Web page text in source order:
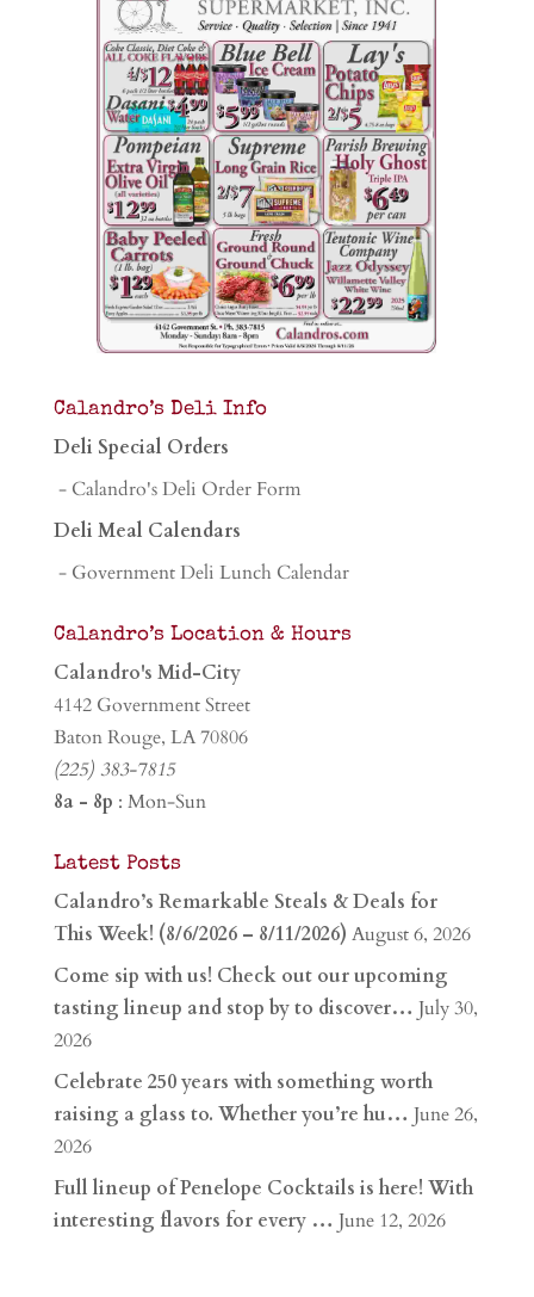
Calandro’s Deli Info
Deli Special Orders
- Calandro's Deli Order Form
Deli Meal Calendars
- Government Deli Lunch Calendar
Calandro’s Location & Hours
Calandro's Mid-City
4142 Government Street
Baton Rouge, LA 70806
(225) 383-7815
8a - 8p : Mon-Sun
Latest Posts
Calandro’s Remarkable Steals & Deals for
This Week! (8/6/2026 – 8/11/2026) August 6, 2026
Come sip with us! Check out our upcoming
tasting lineup and stop by to discover… July 30,
2026
Celebrate 250 years with something worth
raising a glass to. Whether you’re hu… June 26,
2026
Full lineup of Penelope Cocktails is here! With
interesting flavors for every … June 12, 2026